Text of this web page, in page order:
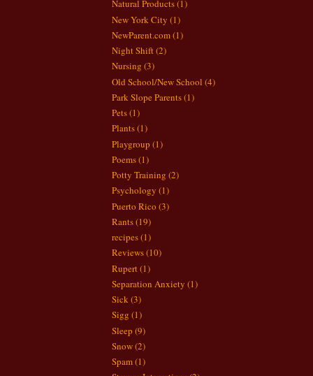
Natural Products(1)
New York City (1)
NewParent.com(1)
Night Shift(2)
Nursing (3)
Old School/New School (4)
Park Slope Parents(1)
Pets(1)
Plants(1)
Playgroup (1)
Poems(1)
Potty Training (2)
Psychology (1)
Puerto Rico (3)
Rants(19)
recipes(1)
Reviews(10)
Rupert(1)
Separation Anxiety (1)
Sick(3)
Sigg (1)
Sleep (9)
Snow(2)
Spam(1)